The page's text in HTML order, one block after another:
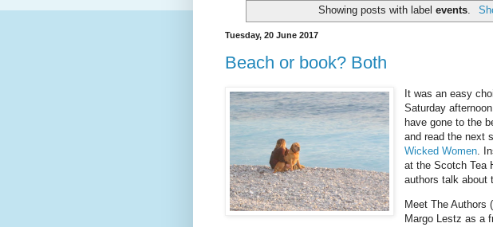
Showing posts with labelevents
Tuesday, 20 June 2017
Beach or book? Both
It was an easy
Saturday
have gone to the
and read the next
Wicked Women .
at the Scotch Tea
authors talk about
Meet The Authors
Margo Lestz as a